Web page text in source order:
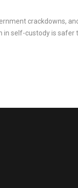
crackdowns,
self-custody is safer